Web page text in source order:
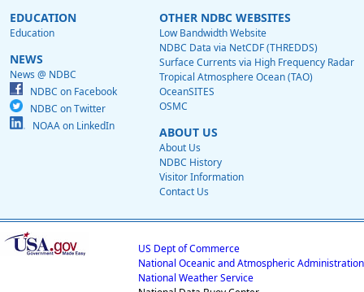
EDUCATION
Education
NEWS
News @ NDBC
NDBC on Facebook
NDBC on Twitter
NOAA on LinkedIn
OTHER NDBC WEBSITES
Low Bandwidth Website
NDBC Data via NetCDF (THREDDS)
Surface Currents via High Frequency Radar
Tropical Atmosphere Ocean (TAO)
OceanSITES
OSMC
ABOUT US
About Us
NDBC History
Visitor Information
Contact Us
US Dept of Commerce
National Oceanic and Atmospheric Administration
National Weather Service